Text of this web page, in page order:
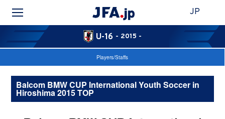
JP
U-16 - 2015 -
Players/Staffs
Balcom BMW CUP International Youth Soccer in
Hiroshima 2015 TOP